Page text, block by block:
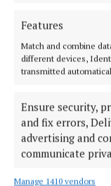
Features
Match and combine
different devices,
transmitted
Ensure security,
and fix errors,
advertising and
communicate
Manage 1410 vendors
HOME
NEWS
SPORT
ENTERTAINMENT
GALLERY
MARKET PLACE